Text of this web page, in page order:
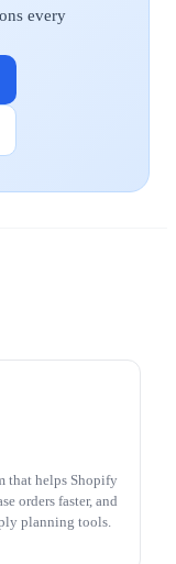
every
that helps Shopify
orders faster, and
planning tools.